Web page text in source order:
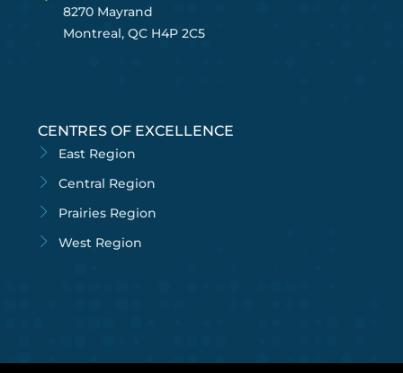
8270 Mayrand
Montreal, QC H4P 2C5
CENTRES OF EXCELLENCE
East Region
Central Region
Prairies Region
West Region